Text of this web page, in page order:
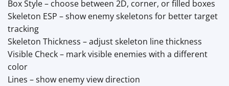
Box Style – choose between 2D, corner, or filled boxes
Skeleton ESP – show enemy skeletons for better target
tracking
Skeleton Thickness – adjust skeleton line thickness
Visible Check – mark visible enemies with a different
color
Lines – show enemy view direction